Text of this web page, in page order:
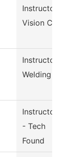
Vision
Welding
- Tech
Found